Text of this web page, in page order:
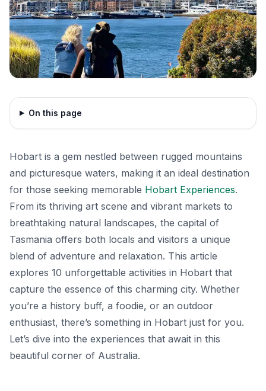
On this page
Hobart is a gem nestled between rugged mountains
and picturesque waters, making it an ideal destination
for those seeking memorable Hobart Experiences.
From its thriving art scene and vibrant markets to
breathtaking natural landscapes, the capital of
Tasmania offers both locals and visitors a unique
blend of adventure and relaxation. This article
explores 10 unforgettable activities in Hobart that
capture the essence of this charming city. Whether
you’re a history buff, a foodie, or an outdoor
enthusiast, there’s something in Hobart just for you.
Let’s dive into the experiences that await in this
beautiful corner of Australia.